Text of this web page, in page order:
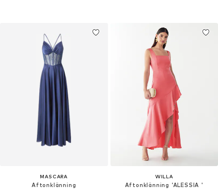
MASCARA
Aftonklänning
WILLA
Aftonklänning 'ALESSIA '